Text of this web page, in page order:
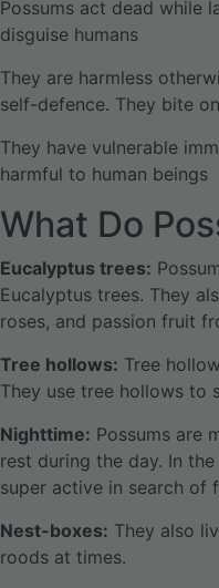
Possums act dead while
disguise humans
They are harmless
self-defence. They bite
They have vulnerable
harmful to human beings
What Do
Eucalyptus trees:
Eucalyptus trees. They
roses, and passion fruit
Tree hollows: Tree
They use tree hollows to
Nighttime: Possums are
rest during the day. In
super active in search of
Nest-boxes: They also
roods at times.